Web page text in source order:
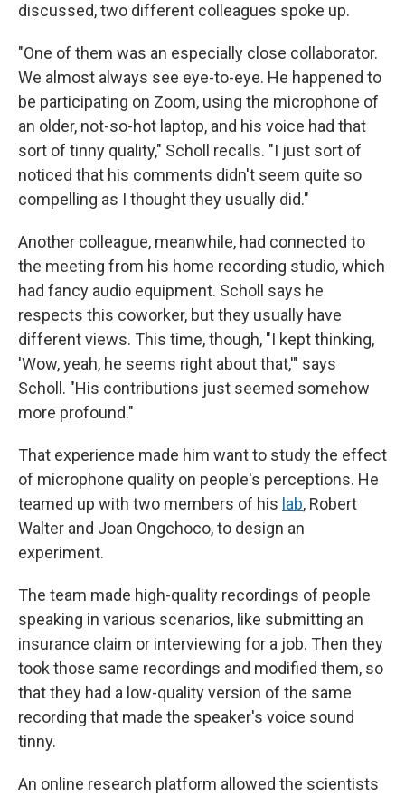
discussed, two different colleagues spoke up.
"One of them was an especially close collaborator.
We almost always see eye-to-eye. He happened to
be participating on Zoom, using the microphone of
an older, not-so-hot laptop, and his voice had that
sort of tinny quality," Scholl recalls. "I just sort of
noticed that his comments didn't seem quite so
compelling as I thought they usually did."
Another colleague, meanwhile, had connected to
the meeting from his home recording studio, which
had fancy audio equipment. Scholl says he
respects this coworker, but they usually have
different views. This time, though, "I kept thinking,
'Wow, yeah, he seems right about that,'" says
Scholl. "His contributions just seemed somehow
more profound."
That experience made him want to study the effect
of microphone quality on people's perceptions. He
teamed up with two members of his lab, Robert
Walter and Joan Ongchoco, to design an
experiment.
The team made high-quality recordings of people
speaking in various scenarios, like submitting an
insurance claim or interviewing for a job. Then they
took those same recordings and modified them, so
that they had a low-quality version of the same
recording that made the speaker's voice sound
tinny.
An online research platform allowed the scientists